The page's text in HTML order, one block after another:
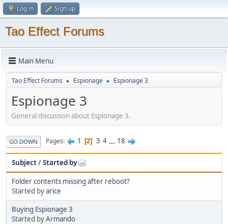
Log in Sign up
Tao Effect Forums
Main Menu
Tao Effect Forums ► Espionage ► Espionage 3
Espionage 3
General discussion about Espionage 3.
GO DOWN Pages 1 2 3 4 ... 18
Subject/Started by
Folder contents missing after reboot?
Started byarice
Buying Espionage 3
Started byArmando